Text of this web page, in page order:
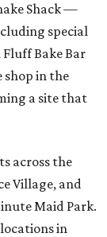
Shack —
special
Bake Bar
in the
a site that
across the
Village, and
Maid Park.
in